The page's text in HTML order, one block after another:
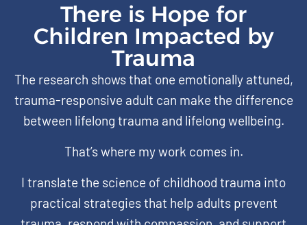
There is Hope for
Children Impacted by
Trauma
The research shows that one emotionally attuned,
trauma-responsive adult can make the difference
between lifelong trauma and lifelong wellbeing.
That’s where my work comes in.
I translate the science of childhood trauma into
practical strategies that help adults prevent